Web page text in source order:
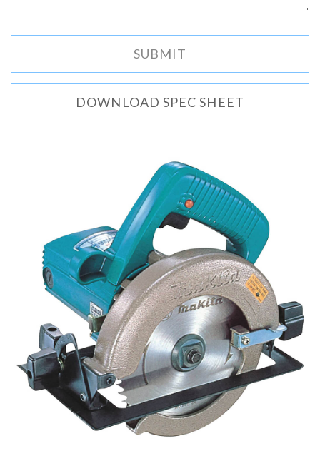
DOWNLOAD SPEC SHEET